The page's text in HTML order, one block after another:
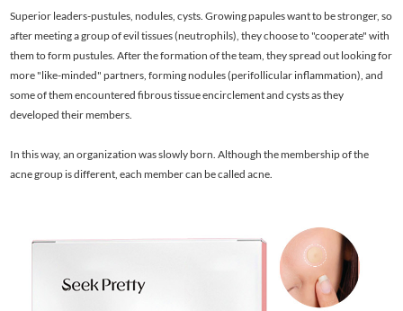
Superior leaders-pustules, nodules, cysts. Growing papules want to be stronger, so
after meeting a group of evil tissues (neutrophils), they choose to "cooperate" with
them to form pustules. After the formation of the team, they spread out looking for
more "like-minded" partners, forming nodules (perifollicular inflammation), and
some of them encountered fibrous tissue encirclement and cysts as they
developed their members.
In this way, an organization was slowly born. Although the membership of the
acne group is different, each member can be called acne.